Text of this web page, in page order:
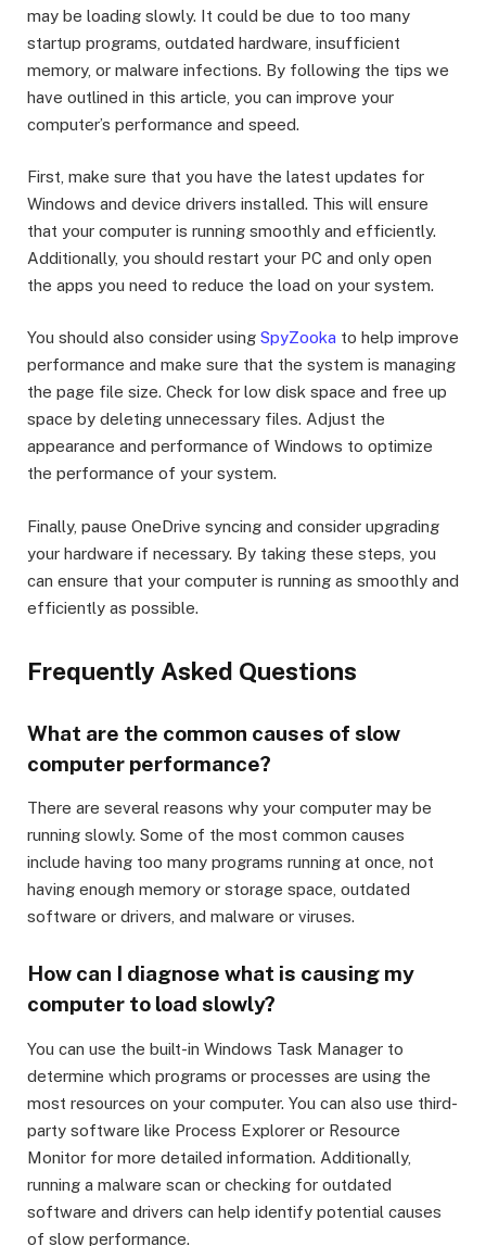
may be loading slowly. It could be due to too many
startup programs, outdated hardware, insufficient
memory, or malware infections. By following the tips we
have outlined in this article, you can improve your
computer’s performance and speed.
First, make sure that you have the latest updates for
Windows and device drivers installed. This will ensure
that your computer is running smoothly and efficiently.
Additionally, you should restart your PC and only open
the apps you need to reduce the load on your system.
You should also consider using SpyZooka to help improve
performance and make sure that the system is managing
the page file size. Check for low disk space and free up
space by deleting unnecessary files. Adjust the
appearance and performance of Windows to optimize
the performance of your system.
Finally, pause OneDrive syncing and consider upgrading
your hardware if necessary. By taking these steps, you
can ensure that your computer is running as smoothly and
efficiently as possible.
Frequently Asked Questions
What are the common causes of slow
computer performance?
There are several reasons why your computer may be
running slowly. Some of the most common causes
include having too many programs running at once, not
having enough memory or storage space, outdated
software or drivers, and malware or viruses.
How can I diagnose what is causing my
computer to load slowly?
You can use the built-in Windows Task Manager to
determine which programs or processes are using the
most resources on your computer. You can also use third-
party software like Process Explorer or Resource
Monitor for more detailed information. Additionally,
running a malware scan or checking for outdated
software and drivers can help identify potential causes
of slow performance.